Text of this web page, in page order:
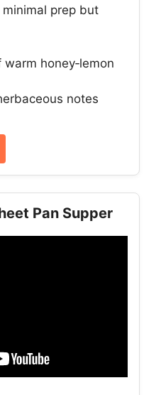
prep but
honey‑lemon
notes
Pan Supper